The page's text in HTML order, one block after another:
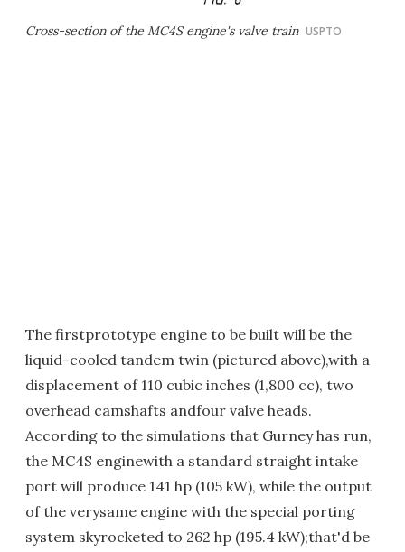
Cross-section of the MC4S engine's valve train USPTO
The firstprototype engine to be built will be the
liquid-cooled tandem twin (pictured above),with a
displacement of 110 cubic inches (1,800 cc), two
overhead camshafts andfour valve heads.
According to the simulations that Gurney has run,
the MC4S enginewith a standard straight intake
port will produce 141 hp (105 kW), while the output
of the verysame engine with the special porting
system skyrocketed to 262 hp (195.4 kW);that'd be